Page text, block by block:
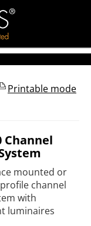
Printable mode
Channel
mounted or
channel
with
luminaires